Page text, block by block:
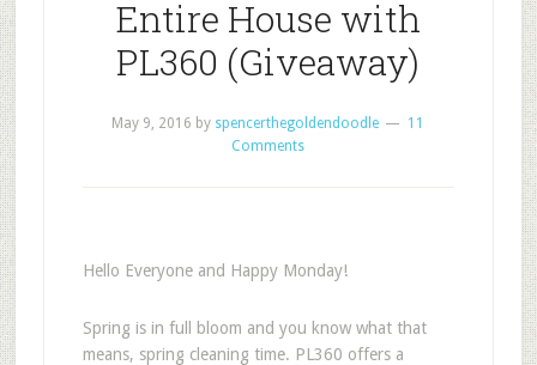
Entire House with
PL360 (Giveaway)
May 9, 2016 by spencerthegoldendoodle
11
Comments
Hello Everyone and Happy Monday!
Spring is in full bloom and you know what that
means, spring cleaning time. PL360 offers a